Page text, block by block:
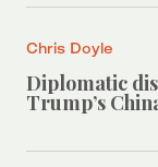
Chris Doyle
Diplomatic
Trump’s